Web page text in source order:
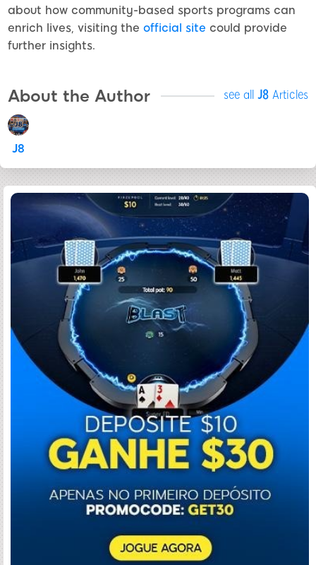
about how community-based sports programs can
enrich lives, visiting the official site could provide
further insights.
About the Author see all J8 Articles
J8